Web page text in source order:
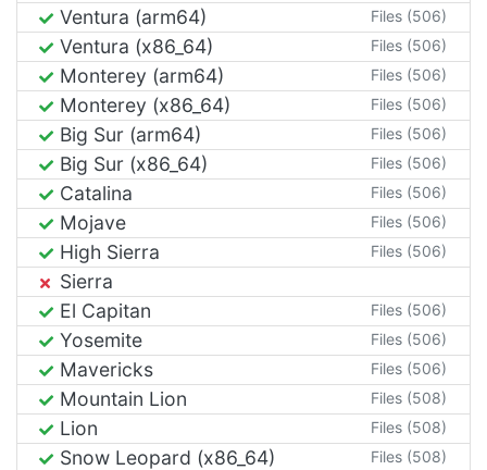
Ventura (arm64) Files (506)
Ventura (x86_64) Files (506)
Monterey (arm64) Files (506)
Monterey (x86_64) Files (506)
Big Sur (arm64) Files (506)
Big Sur (x86_64) Files (506)
Catalina Files (506)
Mojave Files (506)
High Sierra Files (506)
Sierra
El Capitan
Files (506)
Yosemite Files (506)
Mavericks Files (506)
Mountain Lion Files (508)
Lion Files (508)
Snow Leopard (x86_64) Files (508)